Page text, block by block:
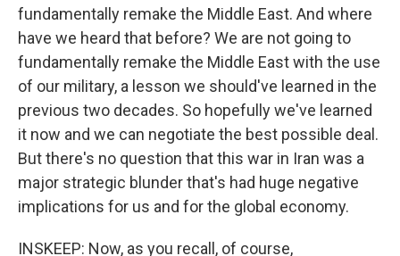
fundamentally remake the Middle East. And where
have we heard that before? We are not going to
fundamentally remake the Middle East with the use
of our military, a lesson we should've learned in the
previous two decades. So hopefully we've learned
it now and we can negotiate the best possible deal.
But there's no question that this war in Iran was a
major strategic blunder that's had huge negative
implications for us and for the global economy.
INSKEEP: Now, as you recall, of course,